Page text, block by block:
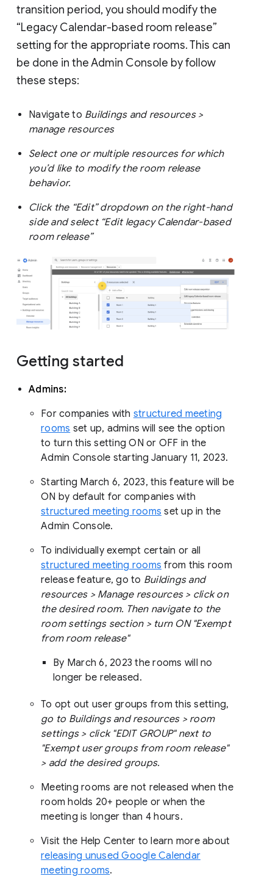
transition period, you should modify the
“Legacy Calendar-based room release”
setting for the appropriate rooms. This can
be done in the Admin Console by follow
these steps:
Navigate to Buildings and resources >
manage resources
Select one or multiple resources for which
you’d like to modify the room release
behavior.
Click the “Edit” dropdown on the right-hand
side and select “Edit legacy Calendar-based
room release”
Getting started
Admins:
For companies with structured meeting
rooms set up, admins will see the option
to turn this setting ON or OFF in the
Admin Console starting January 11, 2023.
Starting March 6, 2023, this feature will be
ON by default for companies with
structured meeting rooms set up in the
Admin Console.
To individually exempt certain or all
structured meeting rooms from this room
release feature, go to Buildings and
resources > Manage resources > click on
the desired room. Then navigate to the
room settings section > turn ON "Exempt
from room release"
By March 6, 2023 the rooms will no
longer be released.
To opt out user groups from this setting,
go to Buildings and resources > room
settings > click "EDIT GROUP" next to
"Exempt user groups from room release"
> add the desired groups.
Meeting rooms are not released when the
room holds 20+ people or when the
meeting is longer than 4 hours.
Visit the Help Center to learn more about
releasing unused Google Calendar
meeting rooms.